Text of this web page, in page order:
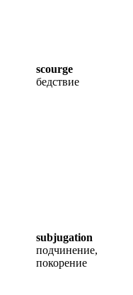
scourge
бедствие
subjugation
подчинение,
покорение